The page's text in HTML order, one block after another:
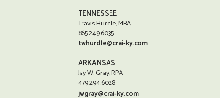
TENNESSEE
Travis Hurdle, MBA
865.249.6035
twhurdle@crai-ky.com
ARKANSAS
Jay W. Gray, RPA
479.294.6028
jwgray@crai-ky.com